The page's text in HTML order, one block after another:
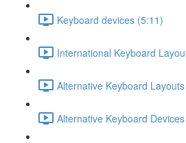
Keyboard devices (5:11)
International Keyboard
Alternative Keyboard
Alternative Keyboard